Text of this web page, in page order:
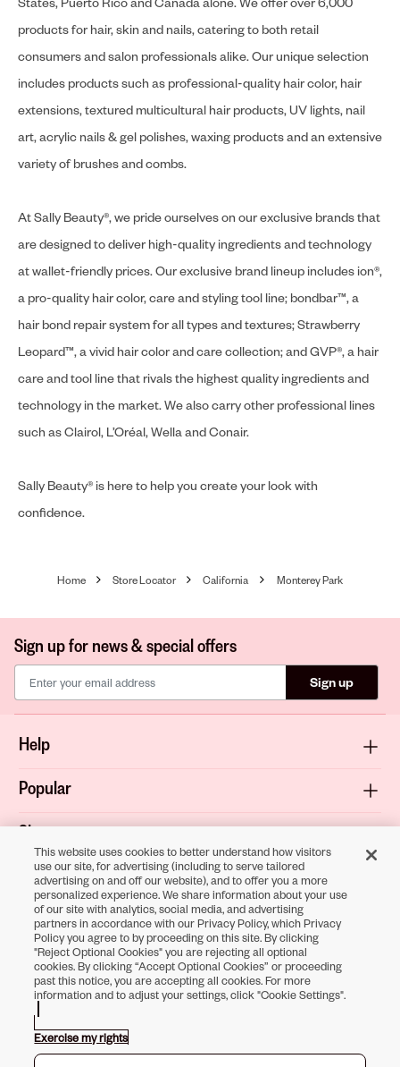
products for hair, skin and nails, catering to both retail
consumers and salon professionals alike. Our unique selection
includes products such as professional-quality hair color, hair
extensions, textured multicultural hair products, UV lights, nail
art, acrylic nails & gel polishes, waxing products and an extensive
variety of brushes and combs.
At Sally Beauty®, we pride ourselves on our exclusive brands that
are designed to deliver high-quality ingredients and technology
at wallet-friendly prices. Our exclusive brand lineup includes ion®,
a pro-quality hair color, care and styling tool line; bondbar™, a
hair bond repair system for all types and textures; Strawberry
Leopard™, a vivid hair color and care collection; and GVP®, a hair
care and tool line that rivals the highest quality ingredients and
technology in the market. We also carry other professional lines
such as Clairol, L’Oréal, Wella and Conair.
Sally Beauty® is here to help you create your look with
confidence.
Home Store Locator California Monterey Park
Sign up for news & special offers
Sign up
Help
Popular
Shop
About
Terms & Privacy
Download the
Sally Beauty App
Opens in new tab
Opens in new tab
Opens in new tab
Opens in new tab
Opens in new tab
Opens in new tab
This website uses cookies to better understand how visitors
use our site, for advertising (including to serve tailored
advertising on and off our website), and to offer you a more
personalized experience. We share information about your use
of our site with analytics, social media, and advertising
partners in accordance with our Privacy Policy, which Privacy
Policy you agree to by proceeding on this site. By clicking
"Reject Optional Cookies" you are rejecting all optional
cookies. By clicking “Accept Optional Cookies” or proceeding
past this notice, you are accepting all cookies. For more
information and to adjust your settings, click "Cookie Settings".
Exercise my rights